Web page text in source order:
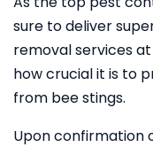
sure to deliver
removal services
how crucial it is to
from bee stings.
Upon confirmation